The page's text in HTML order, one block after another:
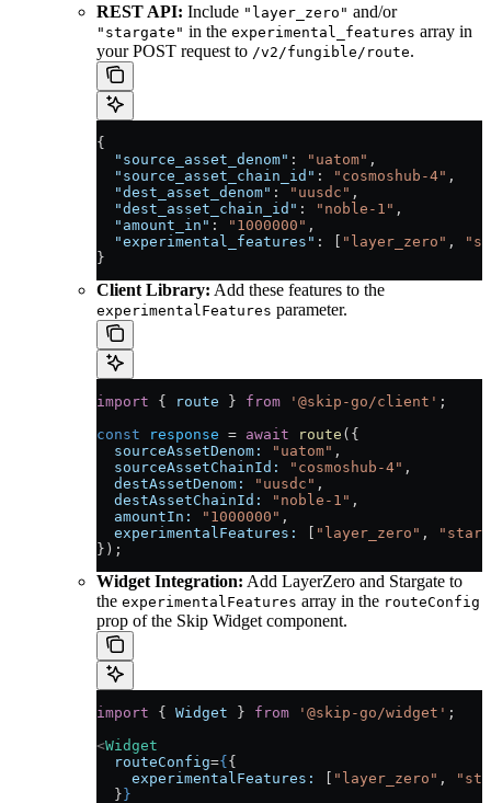
REST API: Include "layer_zero" and/or
"stargate" in the experimental_features array in
your POST request to /v2/fungible/route.
{
  "source_asset_denom"
: "uatom" ,
  "source_asset_chain_id"
: "cosmoshub-4" ,
  "dest_asset_denom"
: "uusdc" ,
  "dest_asset_chain_id"
: "noble-1" ,
  "amount_in"
: "1000000" ,
  "experimental_features"
: [ "layer_zero" ,
}
Client Library: Add these features to the
experimentalFeatures parameter.
import { route } from '@skip-go/client' ;
const response = await route ({
  sourceAssetDenom:
"uatom" ,
  sourceAssetChainId:
"cosmoshub-4" ,
  destAssetDenom:
"uusdc" ,
  destAssetChainId:
"noble-1" ,
  amountIn:
"1000000" ,
  experimentalFeatures:
"layer_zero" ,
});
Widget Integration: Add LayerZero and Stargate to
the experimentalFeatures array in the routeConfig
prop of the Skip Widget component.
import { Widget } from '@skip-go/widget' ;
<Widget
  routeConfig
={ {
    experimentalFeatures:
"layer_zero" ,
  }
}